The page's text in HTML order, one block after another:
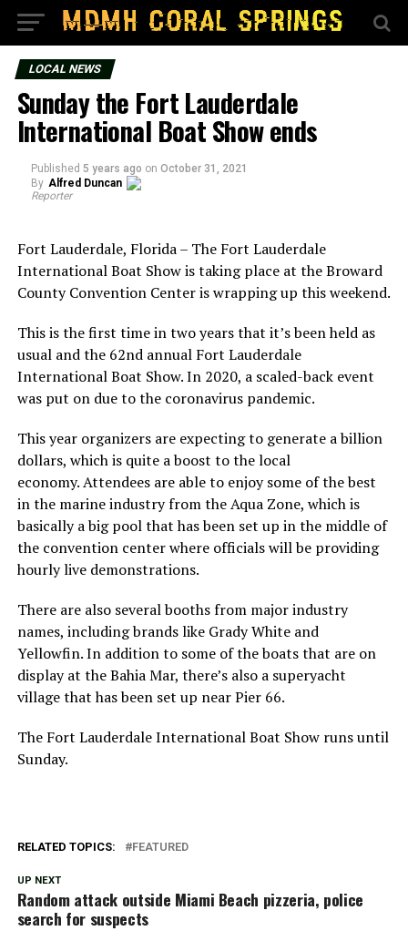
LOCAL NEWS
Sunday the Fort Lauderdale
International Boat Show ends
Published 5 years ago on October 31, 2021
By Alfred Duncan
Reporter
Fort Lauderdale, Florida – The Fort Lauderdale
International Boat Show is taking place at the Broward
County Convention Center is wrapping up this weekend.
This is the first time in two years that it’s been held as
usual and the 62nd annual Fort Lauderdale
International Boat Show. In 2020, a scaled-back event
was put on due to the coronavirus pandemic.
This year organizers are expecting to generate a billion
dollars, which is quite a boost to the local
economy. Attendees are able to enjoy some of the best
in the marine industry from the Aqua Zone, which is
basically a big pool that has been set up in the middle of
the convention center where officials will be providing
hourly live demonstrations.
There are also several booths from major industry
names, including brands like Grady White and
Yellowfin. In addition to some of the boats that are on
display at the Bahia Mar, there’s also a superyacht
village that has been set up near Pier 66.
The Fort Lauderdale International Boat Show runs until
Sunday.
RELATED TOPICS: FEATURED
UP NEXT
Random attack outside Miami Beach pizzeria, police
search for suspects